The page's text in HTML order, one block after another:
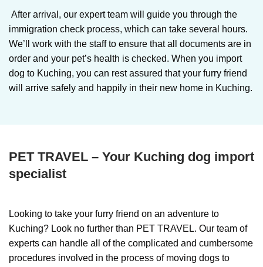
After arrival, our expert team will guide you through the
immigration check process, which can take several hours.
We’ll work with the staff to ensure that all documents are in
order and your pet’s health is checked. When you import
dog to Kuching, you can rest assured that your furry friend
will arrive safely and happily in their new home in Kuching.
PET TRAVEL – Your Kuching dog import
specialist
Looking to take your furry friend on an adventure to
Kuching? Look no further than PET TRAVEL. Our team of
experts can handle all of the complicated and cumbersome
procedures involved in the process of moving dogs to